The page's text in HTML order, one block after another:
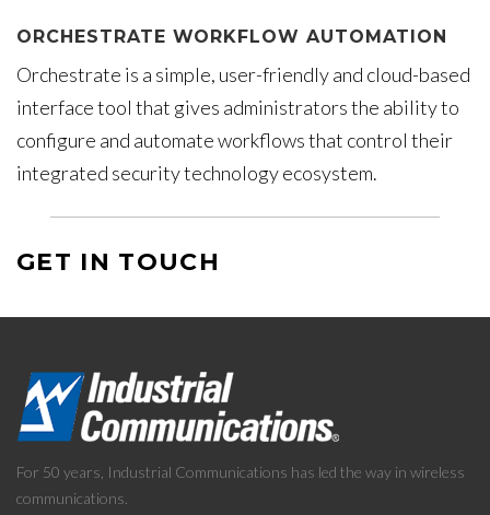
ORCHESTRATE WORKFLOW AUTOMATION
Orchestrate is a simple, user-friendly and cloud-based
interface tool that gives administrators the ability to
configure and automate workflows that control their
integrated security technology ecosystem.
GET IN TOUCH
For 50 years, Industrial Communications has led the way in wireless
communications.